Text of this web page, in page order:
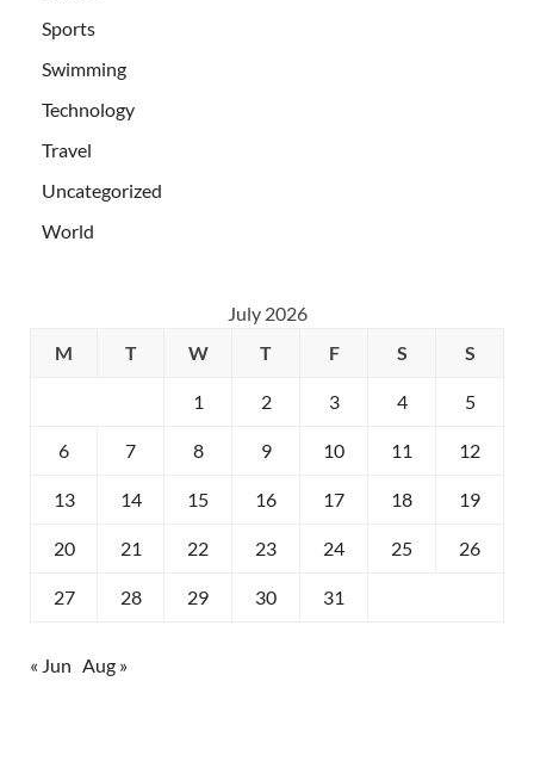
Sports
Swimming
Technology
Travel
Uncategorized
World
July 2026
M
T W T F S S
1 2 3 4 5
6 7 8 9 10 11 12
13 14 15 16 17 18 19
20 21 22 23 24 25 26
27 28 29 30 31
« Jun Aug »